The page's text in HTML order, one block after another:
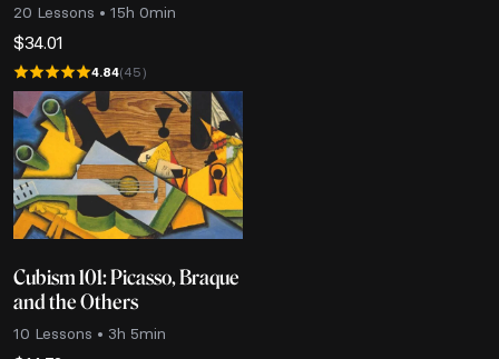
20 Lessons • 15h 0min
$34.01
4.84(45)
10 Lessons • 3h 5min
Cubism 101: Picasso, Braque
and the Others